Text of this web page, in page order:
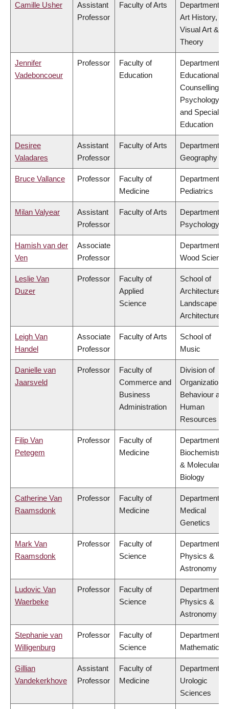
Camille Usher
Assistant
Professor
Faculty of Arts
Department of
Art History,
Visual Art &
Theory
Jennifer
Vadeboncoeur
Professor
Faculty of
Education
Department of
Educational &
Counselling
Psychology,
and Special
Education
Desiree
Valadares
Assistant
Professor
Faculty of Arts
Department of
Geography
Bruce Vallance Professor
Faculty of
Medicine
Department of
Pediatrics
Milan Valyear
Assistant
Professor
Faculty of Arts
Department of
Psychology
Hamish van der
Ven
Associate
Professor
Department of
Wood Science
Leslie Van
Duzer
Professor
Faculty of
Applied
Science
School of
Architecture &
Landscape
Architecture
Leigh Van
Handel
Associate
Professor
Faculty of Arts
School of
Music
Danielle van
Jaarsveld
Professor
Faculty of
Commerce and
Business
Administration
Division of
Organizational
Behaviour and
Human
Resources
Filip Van
Petegem
Professor
Faculty of
Medicine
Department of
Biochemistry
& Molecular
Biology
Catherine Van
Raamsdonk
Professor
Faculty of
Medicine
Department of
Medical
Genetics
Mark Van
Raamsdonk
Professor
Faculty of
Science
Department of
Physics &
Astronomy
Ludovic Van
Waerbeke
Professor
Faculty of
Science
Department of
Physics &
Astronomy
Stephanie van
Willigenburg
Professor
Faculty of
Science
Department of
Mathematics
Gillian
Vandekerkhove
Assistant
Professor
Faculty of
Medicine
Department of
Urologic
Sciences